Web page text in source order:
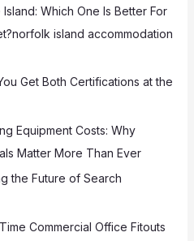
Which One Is Better For
island accommodation
Get Both Certifications at the
Equipment Costs: Why
Matter More Than Ever
the Future of Search
Commercial Office Fitouts